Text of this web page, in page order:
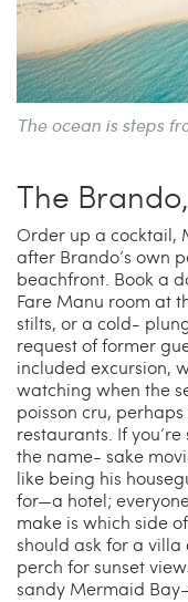
The ocean is steps
The
Order up a cocktail,
after Brando’s own
beachfront. Book a
Fare Manu room at
stilts, or a cold-
request of former
included excursion,
watching when the
poisson cru,
restaurants. If
the name- sake
like being his
for—a hotel;
make is which side
should ask for a villa
perch for sunset
sandy Mermaid